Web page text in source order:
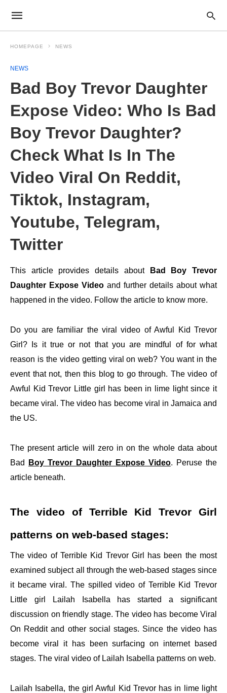
HOMEPAGE NEWS
NEWS
Bad Boy Trevor Daughter
Expose Video: Who Is Bad
Boy Trevor Daughter?
Check What Is In The
Video Viral On Reddit,
Tiktok, Instagram,
Youtube, Telegram,
Twitter
This article provides details about
Bad Boy Trevor
Daughter Expose Video and further details about what
happened in the video. Follow the article to know more.
Do you are familiar the viral video of Awful Kid Trevor
Girl? Is it true or not that you are mindful of for what
reason is the video getting viral on web? You want in the
event that not, then this blog to go through. The video of
Awful Kid Trevor Little girl has been in lime light since it
became viral. The video has become viral in Jamaica and
the US.
The present article will zero in on the whole data about
Bad
Boy Trevor Daughter Expose Video. Peruse the
article beneath.
The video of Terrible Kid Trevor Girl
patterns on web-based stages:
The video of Terrible Kid Trevor Girl has been the most
examined subject all through the web-based stages since
it became viral. The spilled video of Terrible Kid Trevor
Little girl Lailah Isabella has started a significant
discussion on friendly stage. The video has become Viral
On Reddit and other social stages. Since the video has
become viral it has been surfacing on internet based
stages. The viral video of Lailah Isabella patterns on web.
Lailah Isabella, the girl Awful Kid Trevor has in lime light